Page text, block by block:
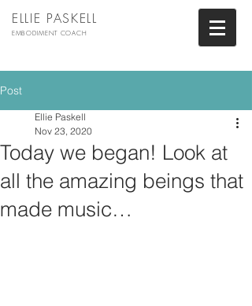
ELLIE PASKELL
EMBODIMENT COACH
Post
Today we began! Look at
all the amazing beings that
made music…
Ellie Paskell
Nov 23, 2020